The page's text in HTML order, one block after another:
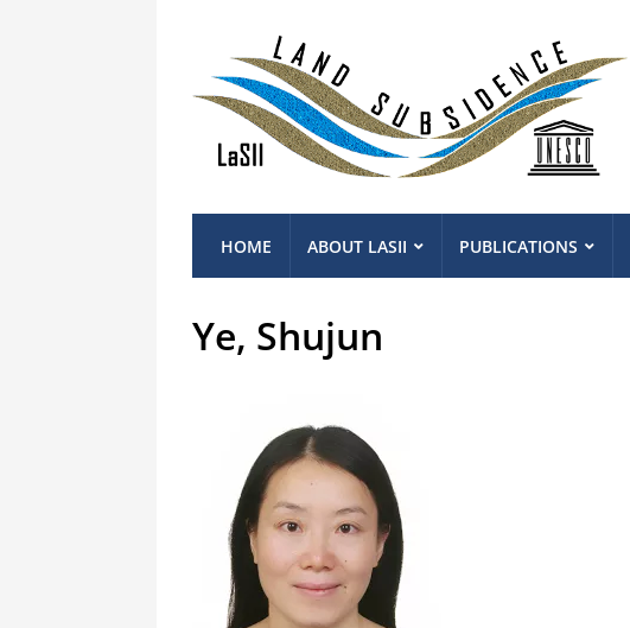
HOME ABOUT LASII PUBLICATIONS
Ye, Shujun